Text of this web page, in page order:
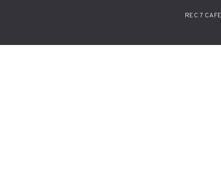
REC 7